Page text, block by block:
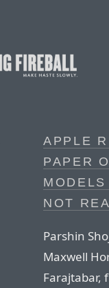
APPLE
PAPER
NOT
Parshin
Maxwell
Farajtabar,